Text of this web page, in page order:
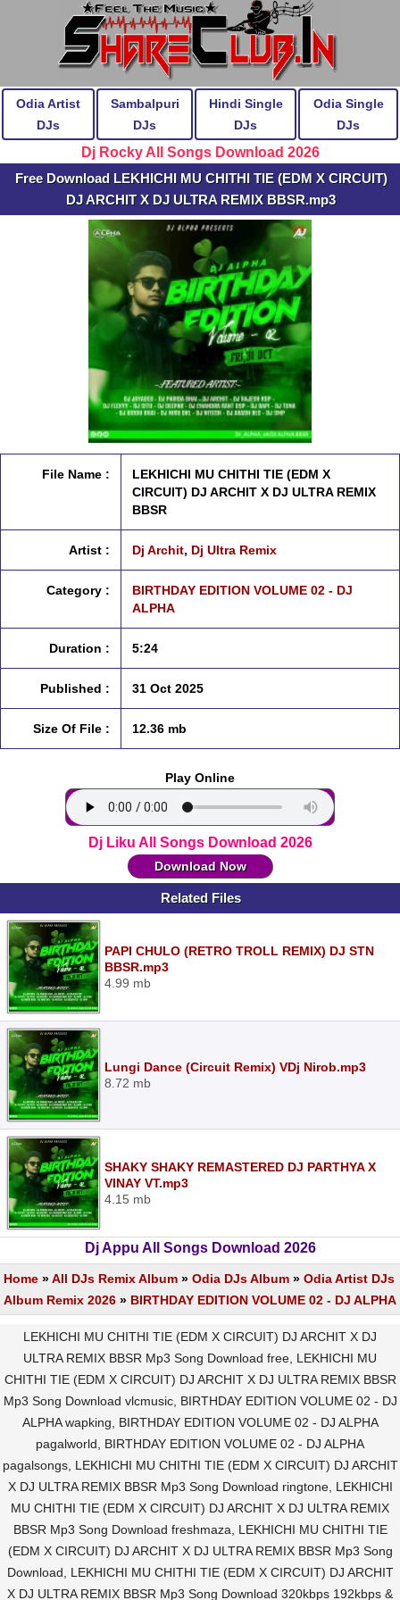
Odia Artist
DJs
Sambalpuri
DJs
Hindi Single
DJs
Odia Single
DJs
Dj Rocky All Songs Download 2026
Free Download LEKHICHI MU CHITHI TIE (EDM X CIRCUIT)
DJ ARCHIT X DJ ULTRA REMIX BBSR.mp3
File Name :
LEKHICHI MU CHITHI TIE (EDM X
CIRCUIT) DJ ARCHIT X DJ ULTRA REMIX
BBSR
Artist : Dj Archit, Dj Ultra Remix
Category :
BIRTHDAY EDITION VOLUME 02 - DJ
ALPHA
Duration : 5:24
Published : 31 Oct 2025
Size Of File : 12.36 mb
Play Online
Dj Liku All Songs Download 2026
Download Now
Related Files
PAPI CHULO (RETRO TROLL REMIX) DJ STN
BBSR.mp3
4.99 mb
Lungi Dance (Circuit Remix) VDj Nirob.mp3
8.72 mb
SHAKY SHAKY REMASTERED DJ PARTHYA X
VINAY VT.mp3
4.15 mb
Dj Appu All Songs Download 2026
Home »All DJs Remix Album » Odia DJs Album » Odia Artist DJs
Album Remix 2026 » BIRTHDAY EDITION VOLUME 02 - DJ ALPHA
LEKHICHI MU CHITHI TIE (EDM X CIRCUIT) DJ ARCHIT X DJ
ULTRA REMIX BBSR Mp3 Song Download free, LEKHICHI MU
CHITHI TIE (EDM X CIRCUIT) DJ ARCHIT X DJ ULTRA REMIX BBSR
Mp3 Song Download vlcmusic, BIRTHDAY EDITION VOLUME 02 - DJ
ALPHA wapking, BIRTHDAY EDITION VOLUME 02 - DJ ALPHA
pagalworld, BIRTHDAY EDITION VOLUME 02 - DJ ALPHA
pagalsongs, LEKHICHI MU CHITHI TIE (EDM X CIRCUIT) DJ ARCHIT
X DJ ULTRA REMIX BBSR Mp3 Song Download ringtone, LEKHICHI
MU CHITHI TIE (EDM X CIRCUIT) DJ ARCHIT X DJ ULTRA REMIX
BBSR Mp3 Song Download freshmaza, LEKHICHI MU CHITHI TIE
(EDM X CIRCUIT) DJ ARCHIT X DJ ULTRA REMIX BBSR Mp3 Song
Download, LEKHICHI MU CHITHI TIE (EDM X CIRCUIT) DJ ARCHIT
X DJ ULTRA REMIX BBSR Mp3 Song Download 320kbps 192kbps &